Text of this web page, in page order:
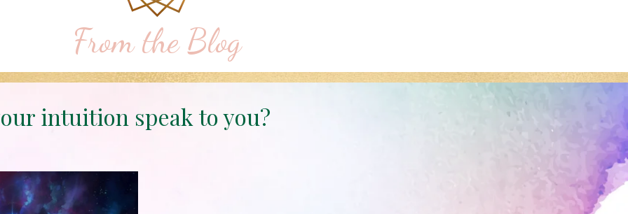
From the Blog
intuition speak to you?